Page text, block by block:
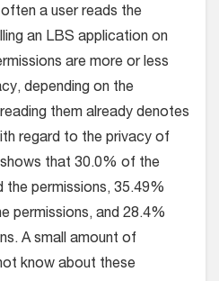
a user reads the
an LBS application on
are more or less
depending on the
them already denotes
regard to the privacy of
that 30.0% of the
the permissions, 35.49%
permissions, and 28.4%
A small amount of
know about these